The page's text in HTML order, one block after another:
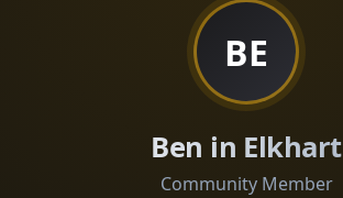
BE
Ben in Elkhart
Community Member